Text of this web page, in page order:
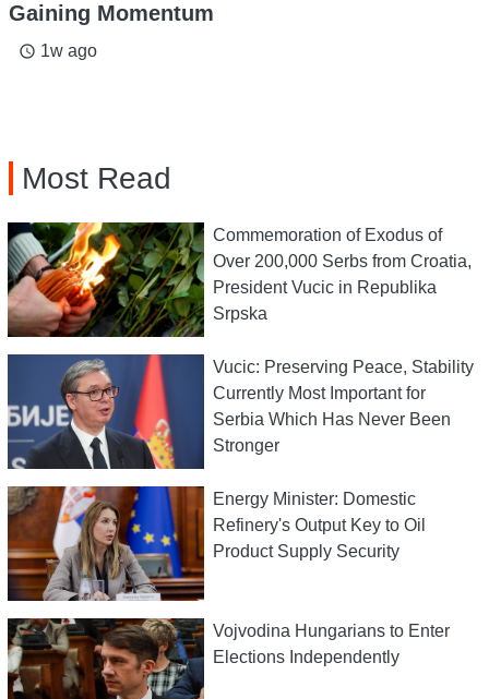
Gaining Momentum
access_time 1w ago
Most Read
Commemoration of Exodus of
Over 200,000 Serbs from Croatia,
President Vucic in Republika
Srpska
Vucic: Preserving Peace, Stability
Currently Most Important for
Serbia Which Has Never Been
Stronger
Energy Minister: Domestic
Refinery's Output Key to Oil
Product Supply Security
Vojvodina Hungarians to Enter
Elections Independently